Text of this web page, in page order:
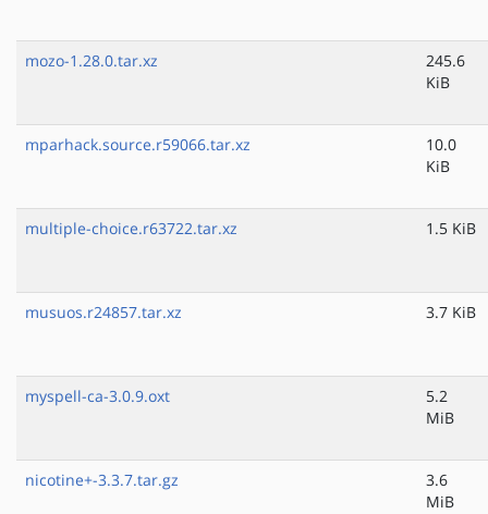
mozo-1.28.0.tar.xz
245.6
KiB
mparhack.source.r59066.tar.xz
10.0
KiB
multiple-choice.r63722.tar.xz 1.5 KiB
musuos.r24857.tar.xz 3.7 KiB
myspell-ca-3.0.9.oxt
5.2
MiB
nicotine+-3.3.7.tar.gz
3.6
MiB